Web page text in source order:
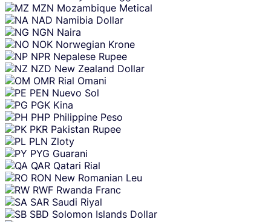
MZN Mozambique Metical
NAD Namibia Dollar
NGN Naira
NOK Norwegian Krone
NPR Nepalese Rupee
NZD New Zealand Dollar
OMR Rial Omani
PEN Nuevo Sol
PGK Kina
PHP Philippine Peso
PKR Pakistan Rupee
PLN Zloty
PYG Guarani
QAR Qatari Rial
RON New Romanian Leu
RWF Rwanda Franc
SAR Saudi Riyal
SBD Solomon Islands Dollar